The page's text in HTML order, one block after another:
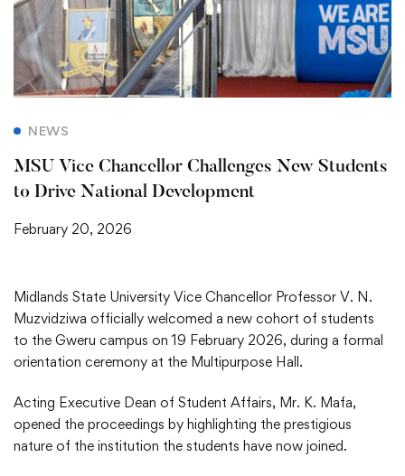
NEWS
MSU Vice Chancellor Challenges New Students
to Drive National Development
February 20, 2026
Midlands State University Vice Chancellor Professor V. N.
Muzvidziwa officially welcomed a new cohort of students
to the Gweru campus on 19 February 2026, during a formal
orientation ceremony at the Multipurpose Hall.
Acting Executive Dean of Student Affairs, Mr. K. Mafa,
opened the proceedings by highlighting the prestigious
nature of the institution the students have now joined.